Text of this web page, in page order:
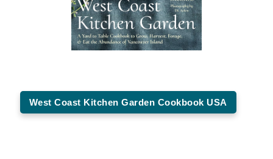
West Coast Kitchen Garden Cookbook USA